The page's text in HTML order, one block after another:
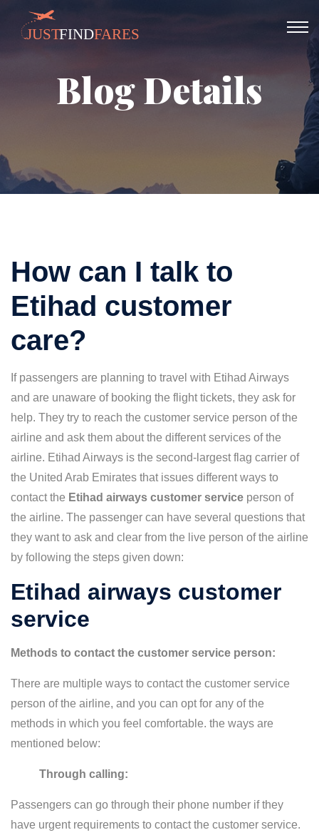
Blog Details
How can I talk to
Etihad customer
care?
If passengers are planning to travel with Etihad Airways
and are unaware of booking the flight tickets, they ask for
help. They try to reach the customer service person of the
airline and ask them about the different services of the
airline. Etihad Airways is the second-largest flag carrier of
the United Arab Emirates that issues different ways to
contact the Etihad airways customer service person of
the airline. The passenger can have several questions that
they want to ask and clear from the live person of the airline
by following the steps given down:
Etihad airways customer
service
Methods to contact the customer service person:
There are multiple ways to contact the customer service
person of the airline, and you can opt for any of the
methods in which you feel comfortable. the ways are
mentioned below:
Through calling:
Passengers can go through their phone number if they
have urgent requirements to contact the customer service.